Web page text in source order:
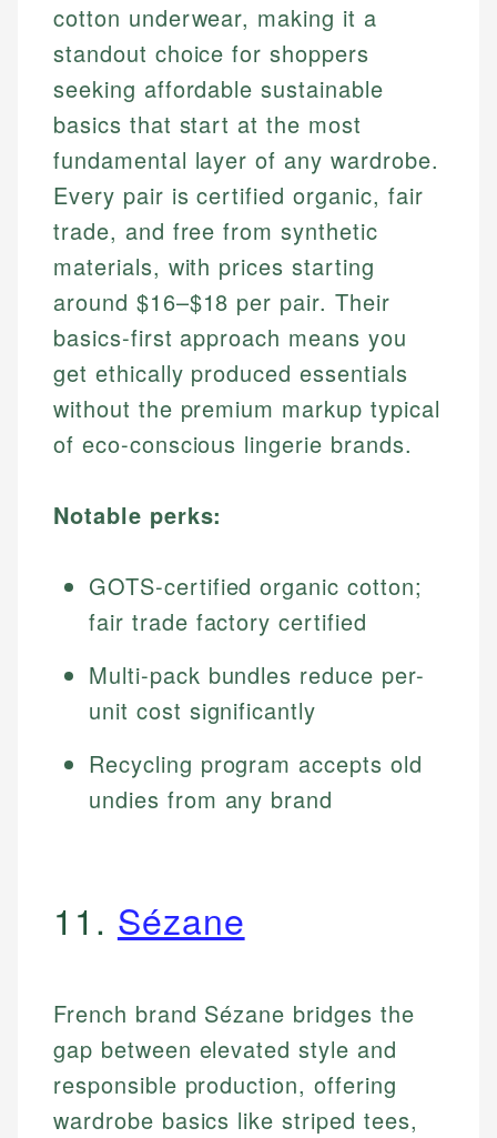
cotton underwear, making it a
standout choice for shoppers
seeking affordable sustainable
basics that start at the most
fundamental layer of any wardrobe.
Every pair is certified organic, fair
trade, and free from synthetic
materials, with prices starting
around $16–$18 per pair. Their
basics-first approach means you
get ethically produced essentials
without the premium markup typical
of eco-conscious lingerie brands.
Notable perks:
GOTS-certified organic cotton;
fair trade factory certified
Multi-pack bundles reduce per-
unit cost significantly
Recycling program accepts old
undies from any brand
11. Sézane
French brand Sézane bridges the
gap between elevated style and
responsible production, offering
wardrobe basics like striped tees,